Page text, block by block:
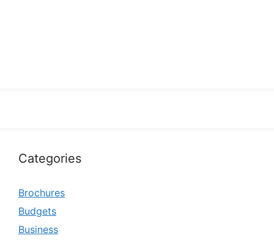
Categories
Brochures
Budgets
Business